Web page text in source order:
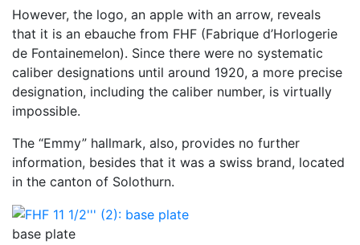
However, the logo, an apple with an arrow, reveals
that it is an ebauche from FHF (Fabrique d’Horlogerie
de Fontainemelon). Since there were no systematic
caliber designations until around 1920, a more precise
designation, including the caliber number, is virtually
impossible.
The “Emmy” hallmark, also, provides no further
information, besides that it was a swiss brand, located
in the canton of Solothurn.
base plate